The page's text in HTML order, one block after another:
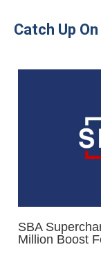
Catch Up
SBA
Million Boost